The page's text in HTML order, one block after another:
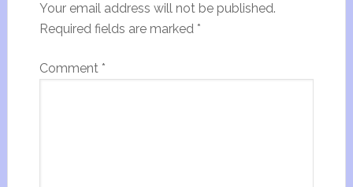
Your email address will not be published.
Required fields are marked *
Comment *